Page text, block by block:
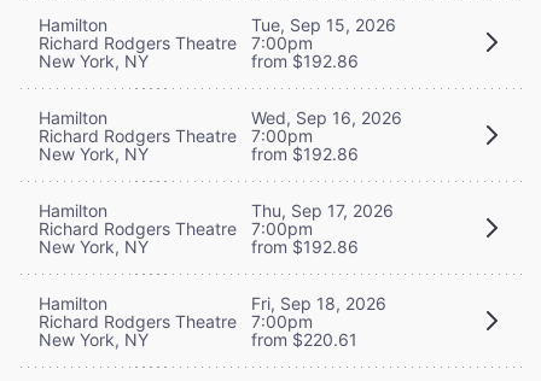
Hamilton
Richard Rodgers Theatre
New York, NY
Tue, Sep 15, 2026
7:00pm
from $192.86
Hamilton
Richard Rodgers Theatre
New York, NY
Wed, Sep 16, 2026
7:00pm
from $192.86
Hamilton
Richard Rodgers Theatre
New York, NY
Thu, Sep 17, 2026
7:00pm
from $192.86
Hamilton
Richard Rodgers Theatre
New York, NY
Fri, Sep 18, 2026
7:00pm
from $220.61